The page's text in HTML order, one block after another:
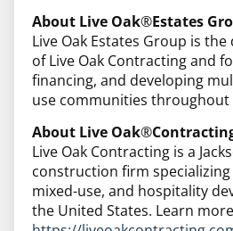
About Live Oak®Estates
Live Oak Estates Group is
of Live Oak Contracting and
financing, and developing
use communities throughout
About Live Oak®
Live Oak Contracting is a
construction firm
mixed-use, and hospitality
the United States. Learn